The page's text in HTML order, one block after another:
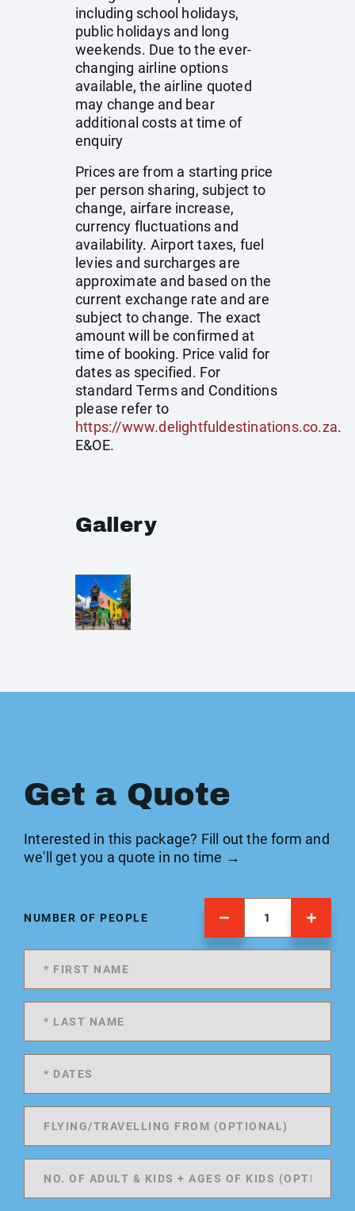
including school holidays,
public holidays and long
weekends. Due to the ever-
changing airline options
available, the airline quoted
may change and bear
additional costs at time of
enquiry
Prices are from a starting price
per person sharing, subject to
change, airfare increase,
currency fluctuations and
availability. Airport taxes, fuel
levies and surcharges are
approximate and based on the
current exchange rate and are
subject to change. The exact
amount will be confirmed at
time of booking. Price valid for
dates as specified. For
standard Terms and Conditions
please refer to
https://www.delightfuldestinations.co.za.
E&OE.
Gallery
Get a Quote
Interested in this package? Fill out the form and
we'll get you a quote in no time →
NUMBER OF PEOPLE